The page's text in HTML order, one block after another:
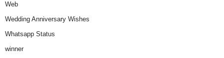
Web
Wedding Anniversary Wishes
Whatsapp Status
winner